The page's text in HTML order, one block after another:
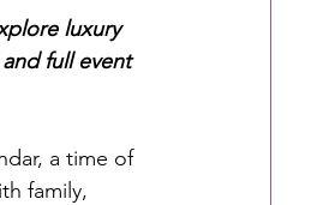
luxury
full event
a time of
family,